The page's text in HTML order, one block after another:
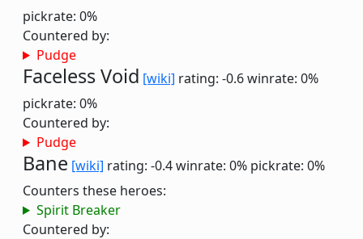
pickrate: 0%
Countered by:
Pudge
Faceless Void [wiki] rating: -0.6winrate: 0%
pickrate: 0%
Countered by:
Pudge
Bane [wiki] rating: -0.4winrate: 0% pickrate: 0%
Counters these heroes:
Spirit Breaker
Countered by: